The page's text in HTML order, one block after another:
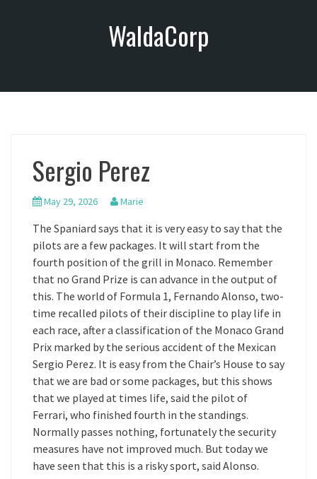
o
WaldaCorp
Sergio Perez
May 29, 2026 Marie
The Spaniard says that it is very easy to say that the
pilots are a few packages. It will start from the
fourth position of the grill in Monaco. Remember
that no Grand Prize is can advance in the output of
this. The world of Formula 1, Fernando Alonso, two-
time recalled pilots of their discipline to play life in
each race, after a classification of the Monaco Grand
Prix marked by the serious accident of the Mexican
Sergio Perez. It is easy from the Chair’s House to say
that we are bad or some packages, but this shows
that we played at times life, said the pilot of
Ferrari, who finished fourth in the standings.
Normally passes nothing, fortunately the security
measures have not improved much. But today we
have seen that this is a risky sport, said Alonso.